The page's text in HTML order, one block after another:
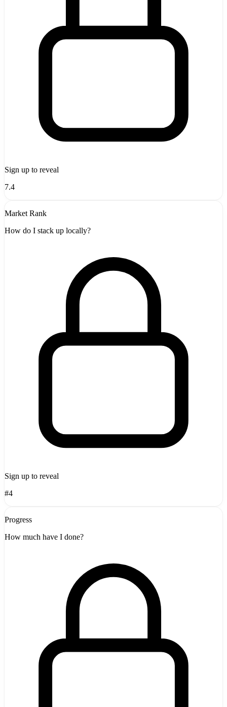
Sign up to reveal
7.4
Market Rank
How do I stack up locally?
Sign up to reveal
#4
Progress
How much have I done?